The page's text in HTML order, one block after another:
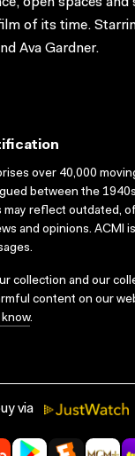
of its time.
Ava Gardner.
over 40,000
between the
may reflect outdated,
and opinions. ACMI
collection and our
content on our
know.
via